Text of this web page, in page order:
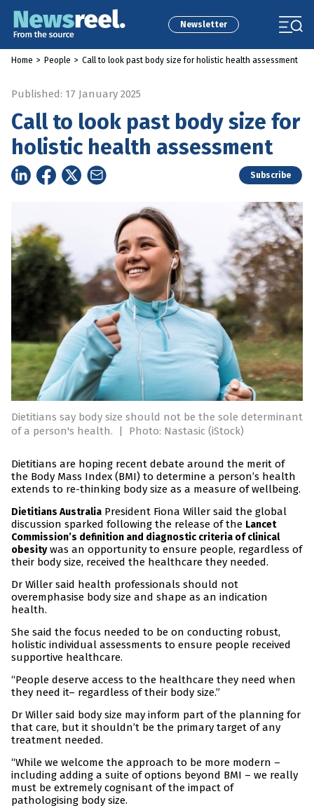
Newsletter
Home > People > Call to look past body size for holistic health assessment
Published: 17 January 2025
Call to look past body size for
holistic health assessment
Subscribe
Dietitians say body size should not be the sole determinant
of a person's health.
| Photo: Nastasic (iStock)
Dietitians are hoping recent debate around the merit of
the Body Mass Index (BMI) to determine a person’s health
extends to re-thinking body size as a measure of wellbeing.
Dietitians Australia President Fiona Willer said the global
discussion sparked following the release of the Lancet
Commission’s definition and diagnostic criteria of clinical
obesitywas an opportunity to ensure people, regardless of
their body size, received the healthcare they needed.
Dr Willer said health professionals should not
overemphasise body size and shape as an indication
health.
She said the focus needed to be on conducting robust,
holistic individual assessments to ensure people received
supportive healthcare.
“People deserve access to the healthcare they need when
they need it– regardless of their body size.”
Dr Willer said body size may inform part of the planning for
that care, but it shouldn’t be the primary target of any
treatment needed.
“While we welcome the approach to be more modern –
including adding a suite of options beyond BMI – we really
must be extremely cognisant of the impact of
pathologising body size.